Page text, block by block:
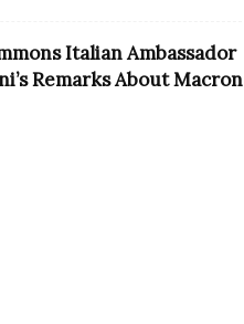
Italian Ambassador
Remarks About Macron